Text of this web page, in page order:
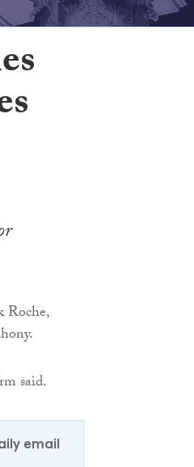
Roche,
said.
email